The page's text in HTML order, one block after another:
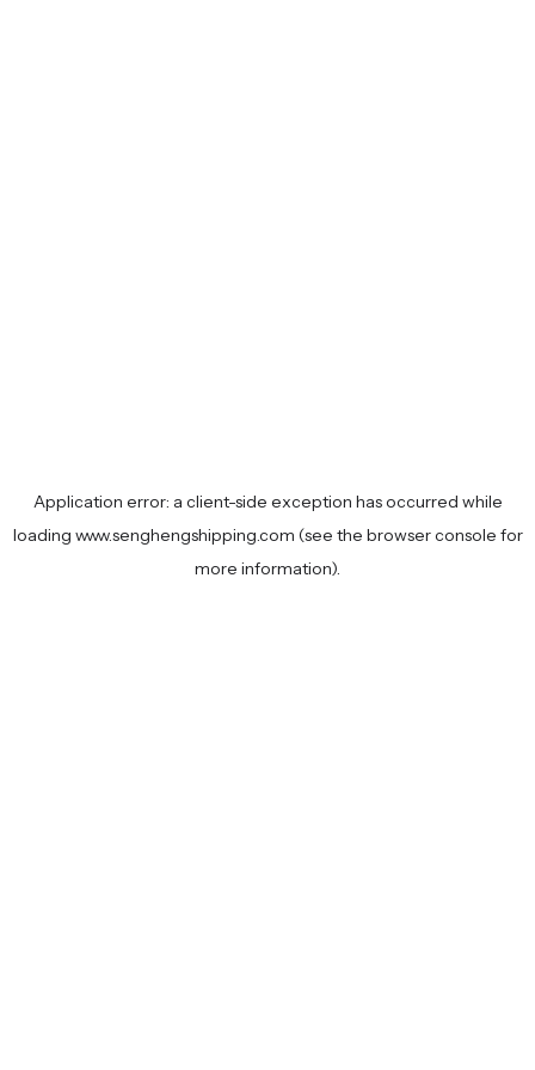
Application error: a client-side exception has occurred while
loading www.senghengshipping.com (see the browser console for
more information).